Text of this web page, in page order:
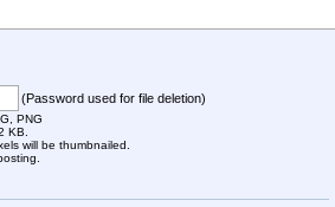
(Password used for file deletion)
PNG
KB.
will be thumbnailed.